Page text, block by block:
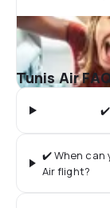
Tunis Air
✔️
✔️ When can
Air flight?